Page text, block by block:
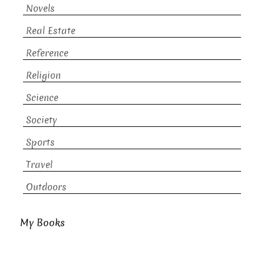
Novels
Real Estate
Reference
Religion
Science
Society
Sports
Travel
Outdoors
My Books